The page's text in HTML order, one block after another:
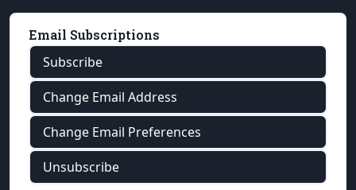
Email Subscriptions
Subscribe
Change Email Address
Change Email Preferences
Unsubscribe